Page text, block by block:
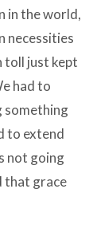
in the world,
necessities
toll just kept
had to
something
to extend
not going
that grace